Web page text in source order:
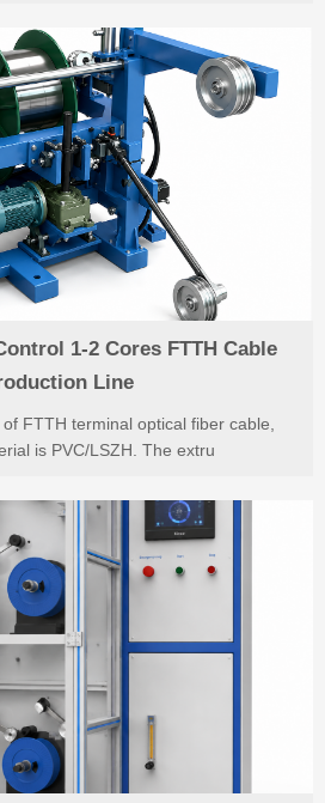
1-2 Cores FTTH Cable
Line
FTTH terminal optical fiber cable,
is PVC/LSZH. The extru